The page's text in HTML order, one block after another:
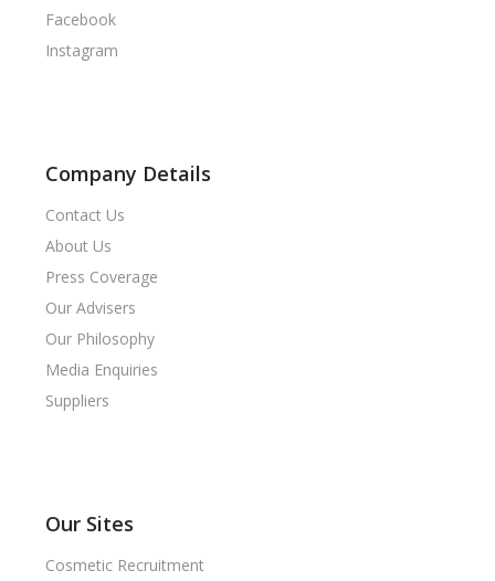
Facebook
Instagram
Company Details
Contact Us
About Us
Press Coverage
Our Advisers
Our Philosophy
Media Enquiries
Suppliers
Our Sites
Cosmetic Recruitment